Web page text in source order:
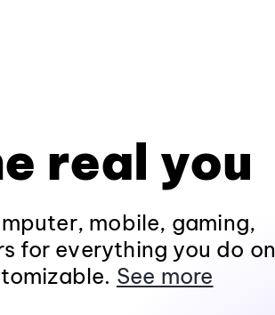
real you
mobile, gaming,
for everything you do on
See more